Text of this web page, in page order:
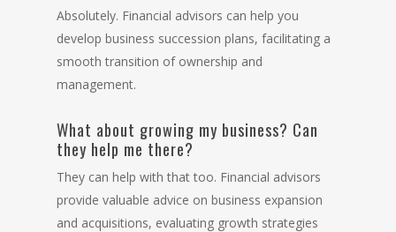
Absolutely. Financial advisors can help you
develop business succession plans, facilitating a
smooth transition of ownership and
management.
What about growing my business? Can
they help me there?
They can help with that too. Financial advisors
provide valuable advice on business expansion
and acquisitions, evaluating growth strategies